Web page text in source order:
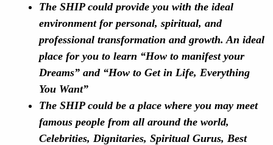
The SHIP could provide you with the ideal
environment for personal, spiritual, and
professional transformation and growth. An ideal
place for you to learn “How to manifest your
Dreams” and “How to Get in Life, Everything
You Want”
The SHIP could be a place where you may meet
famous people from all around the world,
Celebrities, Dignitaries, Spiritual Gurus, Best